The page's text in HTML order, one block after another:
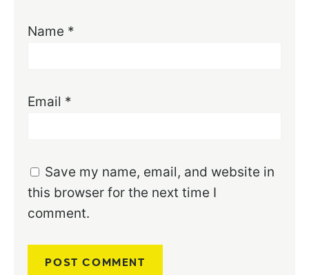
Name *
Email *
Save my name, email, and website in
this browser for the next time I
comment.